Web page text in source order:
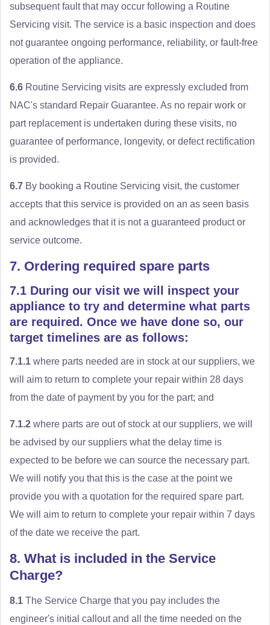
subsequent fault that may occur following a Routine
Servicing visit. The service is a basic inspection and does
not guarantee ongoing performance, reliability, or fault-free
operation of the appliance.
6.6 Routine Servicing visits are expressly excluded from
NAC's standard Repair Guarantee. As no repair work or
part replacement is undertaken during these visits, no
guarantee of performance, longevity, or defect rectification
is provided.
6.7 By booking a Routine Servicing visit, the customer
accepts that this service is provided on an as seen basis
and acknowledges that it is not a guaranteed product or
service outcome.
7. Ordering required spare parts
7.1 During our visit we will inspect your
appliance to try and determine what parts
are required. Once we have done so, our
target timelines are as follows:
7.1.1 where parts needed are in stock at our suppliers, we
will aim to return to complete your repair within 28 days
from the date of payment by you for the part; and
7.1.2 where parts are out of stock at our suppliers, we will
be advised by our suppliers what the delay time is
expected to be before we can source the necessary part.
We will notify you that this is the case at the point we
provide you with a quotation for the required spare part.
We will aim to return to complete your repair within 7 days
of the date we receive the part.
8. What is included in the Service
Charge?
8.1 The Service Charge that you pay includes the
engineer's initial callout and all the time needed on the